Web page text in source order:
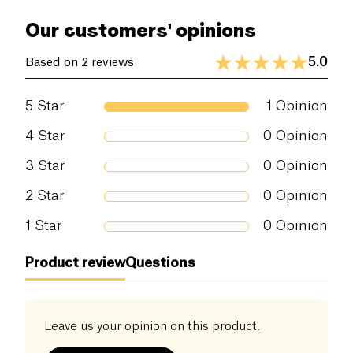
Our customers' opinions
Based on 2 reviews 5.0
5 Star 1 Opinion
4 Star 0 Opinion
3 Star 0 Opinion
2 Star 0 Opinion
1 Star 0 Opinion
Product reviewQuestions
Leave us your opinion on this product.